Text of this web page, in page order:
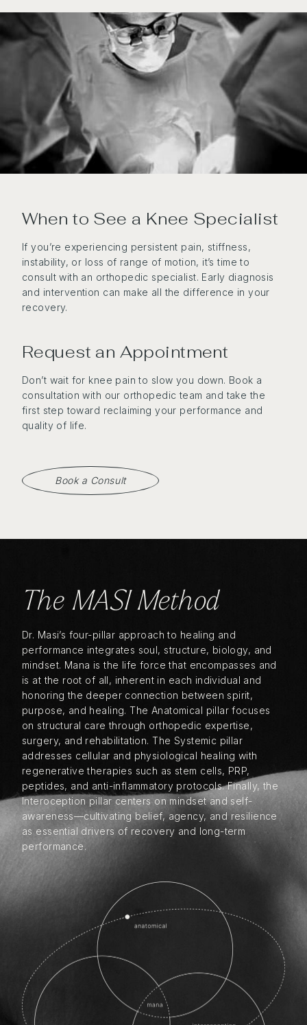
When to See a Knee Specialist
If you’re experiencing persistent pain, stiffness,
instability, or loss of range of motion, it’s time to
consult with an orthopedic specialist. Early diagnosis
and intervention can make all the difference in your
recovery.
Request an Appointment
Don’t wait for knee pain to slow you down. Book a
consultation with our orthopedic team and take the
first step toward reclaiming your performance and
quality of life.
Book a Consult
The MASI Method
Dr. Masi’s four-pillar approach to healing and
performance integrates soul, structure, biology, and
mindset. Mana is the life force that encompasses and
is at the root of all, inherent in each individual and
honoring the deeper connection between spirit,
purpose, and healing. The Anatomical pillar focuses
on structural care through orthopedic expertise,
surgery, and rehabilitation. The Systemic pillar
addresses cellular and physiological healing with
regenerative therapies such as stem cells, PRP,
peptides, and anti-inflammatory protocols. Finally, the
Interoception pillar centers on mindset and self-
awareness—cultivating belief, agency, and resilience
as essential drivers of recovery and long-term
performance.